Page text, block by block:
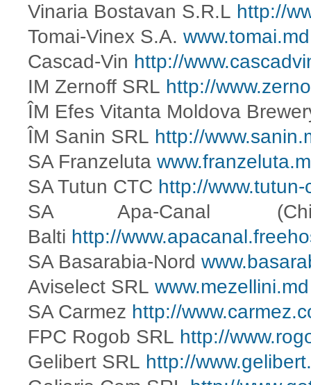
Vinaria Bostavan S.R.L http://
Tomai-Vinex S.A. www.tomai.md
Cascad-Vin http://
IM Zernoff SRL http://
ÎM Efes Vitanta Moldova
ÎM Sanin SRL http://
SA Franzeluta
SA Tutun CTC http://www.tutun-
SA Apa-Canal
Balti http://
SA Basarabia-Nord
Aviselect SRL www.mezellini.md
SA Carmez http://
FPC Rogob SRL http://
Gelibert SRL http://